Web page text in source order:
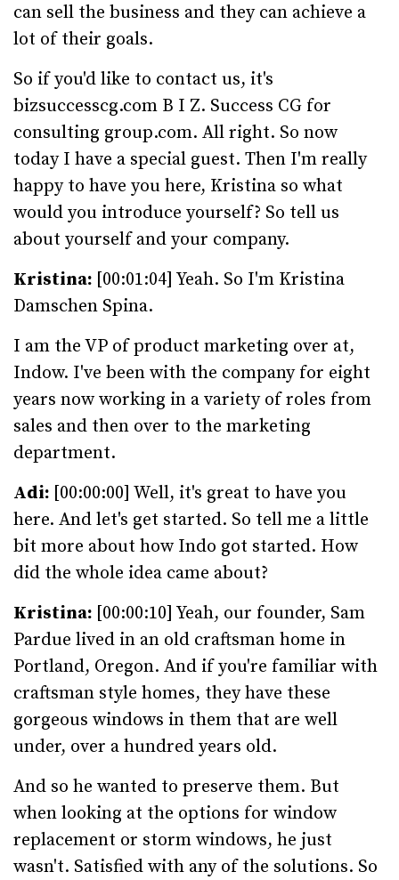
can sell the business and they can achieve a
lot of their goals.
So if you'd like to contact us, it's
bizsuccesscg.com B I Z. Success CG for
consulting group.com. All right. So now
today I have a special guest. Then I'm really
happy to have you here, Kristina so what
would you introduce yourself? So tell us
about yourself and your company.
Kristina: [00:01:04] Yeah. So I'm Kristina
Damschen Spina.
I am the VP of product marketing over at,
Indow. I've been with the company for eight
years now working in a variety of roles from
sales and then over to the marketing
department.
Adi: [00:00:00] Well, it's great to have you
here. And let's get started. So tell me a little
bit more about how Indo got started. How
did the whole idea came about?
Kristina: [00:00:10] Yeah, our founder, Sam
Pardue lived in an old craftsman home in
Portland, Oregon. And if you're familiar with
craftsman style homes, they have these
gorgeous windows in them that are well
under, over a hundred years old.
And so he wanted to preserve them. But
when looking at the options for window
replacement or storm windows, he just
wasn't. Satisfied with any of the solutions. So